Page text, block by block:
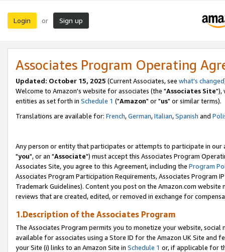
Login or Sign up
Associates Program Operating
Updated: October 15, 2025 (Current Associates, see what's changed
Welcome to Amazon's website for associates (the "Associates Site"),
entities as set forth in Schedule 1 ("Amazon" or "us" or similar terms).
Translations are available for: French,German,Italian,Spanish and
Any person or entity that participates or attempts to participate in our
"you", or an "Associate") must accept this Associates Program
Associates Site, you agree to this Agreement, including the Program
Associates Program Participation Requirements, Associates Program
Trademark Guidelines). Content you post on the Amazon.com
reviews that are created, edited, or removed in exchange for
1.Description of the Associates Program
The Associates Program permits you to monetize your website,
available for associates using a Store ID for the Amazon UK Site and
your Site (i) links to an Amazon Site in Schedule 1 or, if applicable for